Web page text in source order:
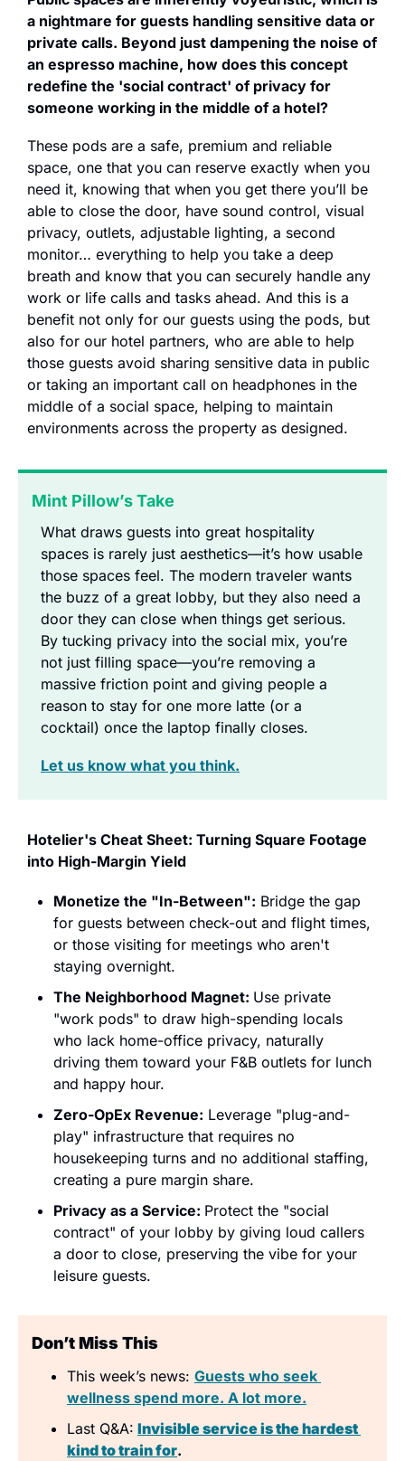
a nightmare for guests handling sensitive data or
private calls. Beyond just dampening the noise of
an espresso machine, how does this concept
redefine the 'social contract' of privacy for
someone working in the middle of a hotel?
These pods are a safe, premium and reliable
space, one that you can reserve exactly when you
need it, knowing that when you get there you’ll be
able to close the door, have sound control, visual
privacy, outlets, adjustable lighting, a second
monitor… everything to help you take a deep
breath and know that you can securely handle any
work or life calls and tasks ahead. And this is a
benefit not only for our guests using the pods, but
also for our hotel partners, who are able to help
those guests avoid sharing sensitive data in public
or taking an important call on headphones in the
middle of a social space, helping to maintain
environments across the property as designed.
Mint Pillow’s Take
What draws guests into great hospitality
spaces is rarely just aesthetics—it’s how usable
those spaces feel. The modern traveler wants
the buzz of a great lobby, but they also need a
door they can close when things get serious.
By tucking privacy into the social mix, you’re
not just filling space—you’re removing a
massive friction point and giving people a
reason to stay for one more latte (or a
cocktail) once the laptop finally closes.
Let us know what you think.
Hotelier's Cheat Sheet: Turning Square Footage
into High-Margin Yield
Monetize the "In-Between": Bridge the gap
for guests between check-out and flight times,
or those visiting for meetings who aren't
staying overnight.
The Neighborhood Magnet: Use private
"work pods" to draw high-spending locals
who lack home-office privacy, naturally
driving them toward your F&B outlets for lunch
and happy hour.
Zero-OpEx Revenue: Leverage "plug-and-
play" infrastructure that requires no
housekeeping turns and no additional staffing,
creating a pure margin share.
Privacy as a Service: Protect the "social
contract" of your lobby by giving loud callers
a door to close, preserving the vibe for your
leisure guests.
Don’t Miss This
This week’s news: Guests who seek
wellness spend more. A lot more.
Last Q&A: Invisible service is the hardest
kind to train for.